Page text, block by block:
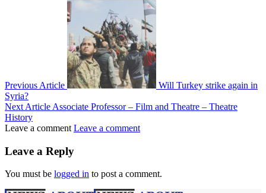
Previous Article
Will Turkey strike again in
Syria?
Next Article Associate Professor – Film and Theatre – Theatre
History
Leave a comment Leave a comment
Leave a Reply
You must be logged in to post a comment.